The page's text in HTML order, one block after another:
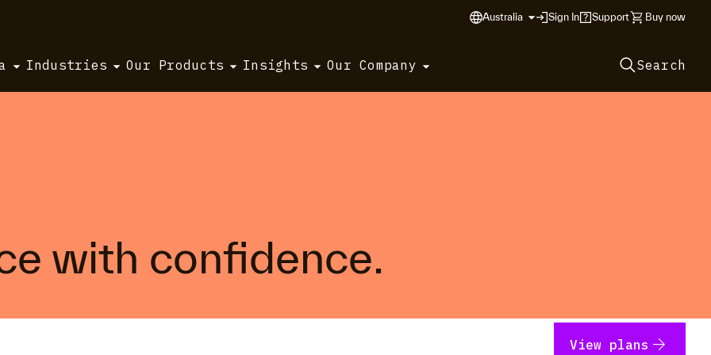
Australia Sign In Support Buy now
Industries Our Products Insights Our Company Search
with confidence.
View plans arrow_forward